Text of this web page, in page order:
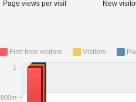
Page views per visit New
First time visitors Visitors
800m
1